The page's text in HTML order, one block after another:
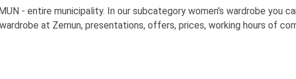
- entire municipality. In our subcategory women's wardrobe you
at Zemun, presentations, offers, prices, working hours of